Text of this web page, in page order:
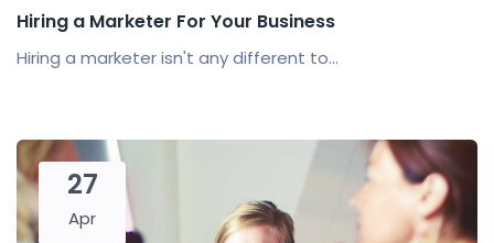
Hiring a Marketer For Your Business
Hiring a marketer isn't any different to...
27
Apr